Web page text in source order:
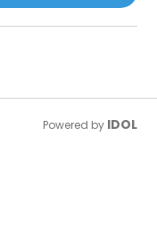
Powered by IDOL